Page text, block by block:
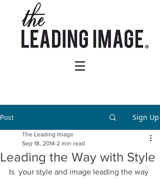
Post Sign Up
Leading the Way with Style
The Leading Image
Sep 18, 2014 2 min read
Is  your style and image leading the way